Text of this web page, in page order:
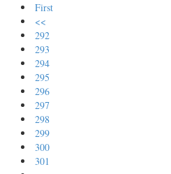
First
<<
292
293
294
295
296
297
298
299
300
301